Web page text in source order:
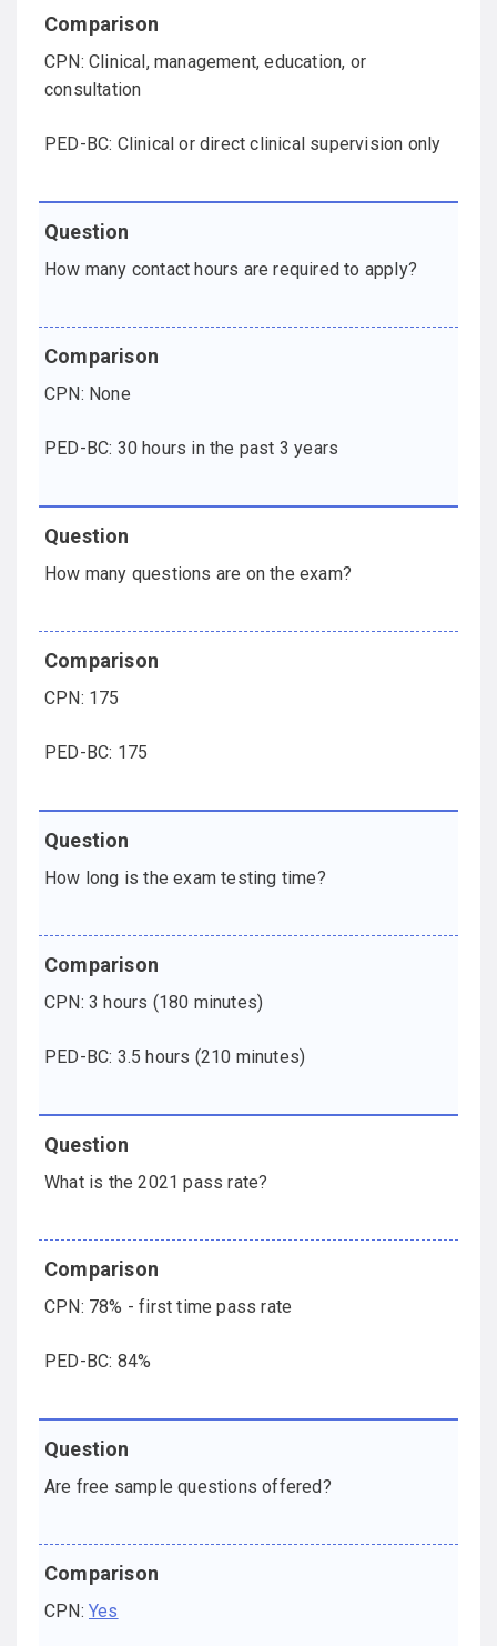
CPN: Clinical, management, education, or
consultation
PED-BC: Clinical or direct clinical supervision only
How many contact hours are required to apply?
CPN: None
PED-BC: 30 hours in the past 3 years
How many questions are on the exam?
CPN: 175
PED-BC: 175
How long is the exam testing time?
CPN: 3 hours (180 minutes)
PED-BC: 3.5 hours (210 minutes)
What is the 2021 pass rate?
CPN: 78% - first time pass rate
PED-BC: 84%
Are free sample questions offered?
CPN: Yes